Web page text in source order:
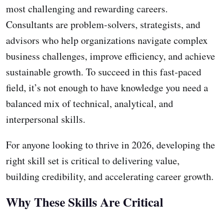
most challenging and rewarding careers.
Consultants are problem-solvers, strategists, and
advisors who help organizations navigate complex
business challenges, improve efficiency, and achieve
sustainable growth. To succeed in this fast-paced
field, it’s not enough to have knowledge you need a
balanced mix of technical, analytical, and
interpersonal skills.
For anyone looking to thrive in 2026, developing the
right skill set is critical to delivering value,
building credibility, and accelerating career growth.
Why These Skills Are Critical